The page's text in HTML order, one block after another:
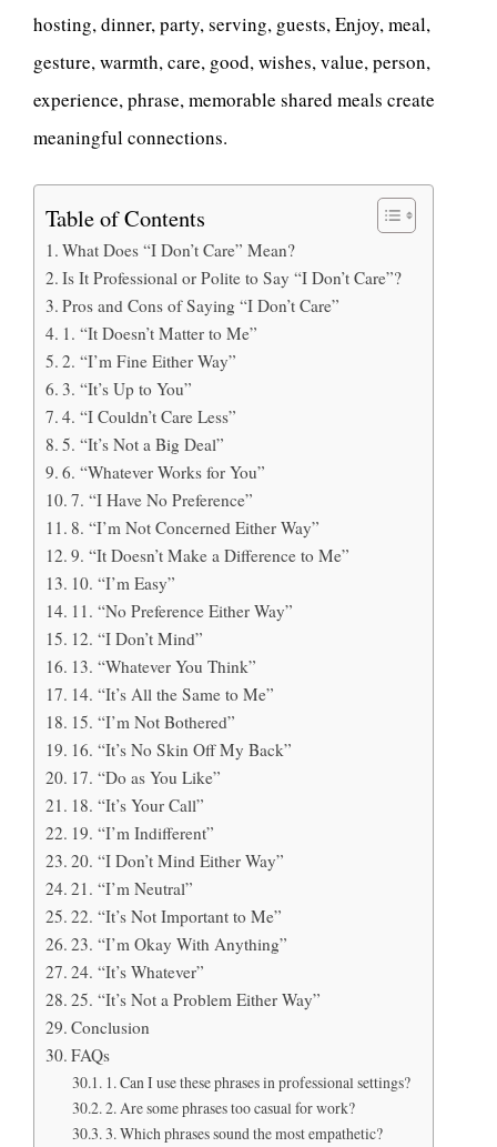
hosting, dinner, party, serving, guests, Enjoy, meal,
gesture, warmth, care, good, wishes, value, person,
experience, phrase, memorable shared meals create
meaningful connections.
Table of Contents
What Does “I Don’t Care” Mean?
Is It Professional or Polite to Say “I Don’t Care”?
Pros and Cons of Saying “I Don’t Care”
1. “It Doesn’t Matter to Me”
2. “I’m Fine Either Way”
3. “It’s Up to You”
4. “I Couldn’t Care Less”
5. “It’s Not a Big Deal”
6. “Whatever Works for You”
7. “I Have No Preference”
8. “I’m Not Concerned Either Way”
9. “It Doesn’t Make a Difference to Me”
10. “I’m Easy”
11. “No Preference Either Way”
12. “I Don’t Mind”
13. “Whatever You Think”
14. “It’s All the Same to Me”
15. “I’m Not Bothered”
16. “It’s No Skin Off My Back”
17. “Do as You Like”
18. “It’s Your Call”
19. “I’m Indifferent”
20. “I Don’t Mind Either Way”
21. “I’m Neutral”
22. “It’s Not Important to Me”
23. “I’m Okay With Anything”
24. “It’s Whatever”
25. “It’s Not a Problem Either Way”
Conclusion
FAQs
1. Can I use these phrases in professional settings?
2. Are some phrases too casual for work?
3. Which phrases sound the most empathetic?